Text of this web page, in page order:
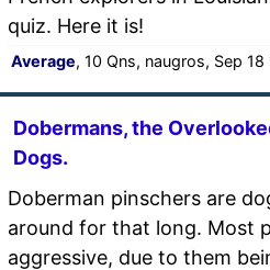
quiz. Here it is!
Average, 10 Qns, naugros, Sep 18
Dobermans, the
Dogs.
Doberman pinschers are
around for that long. Most
aggressive, due to them